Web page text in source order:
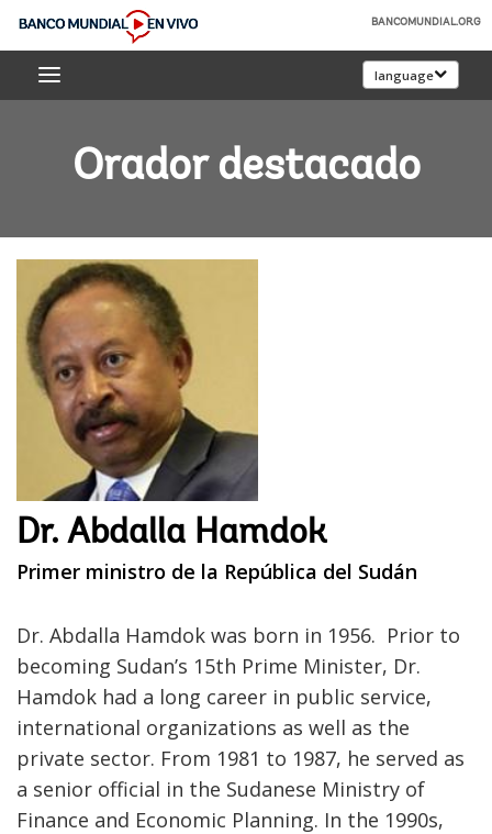
Skip
Main
Banco
Mundial
BANCOMUNDIAL.ORG
language
Orador destacado
Dr. Abdalla Hamdok
Primer ministro de la República del Sudán
Dr. Abdalla Hamdok was born in 1956. Prior to
becoming Sudan’s 15th Prime Minister, Dr.
Hamdok had a long career in public service,
international organizations as well as the
private sector. From 1981 to 1987, he served as
a senior official in the Sudanese Ministry of
Finance and Economic Planning. In the 1990s,